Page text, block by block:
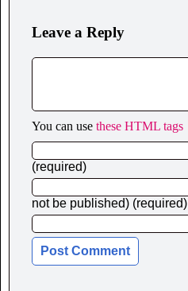
Leave a Reply
You can use these HTML tags
(required)
not be published) (required)